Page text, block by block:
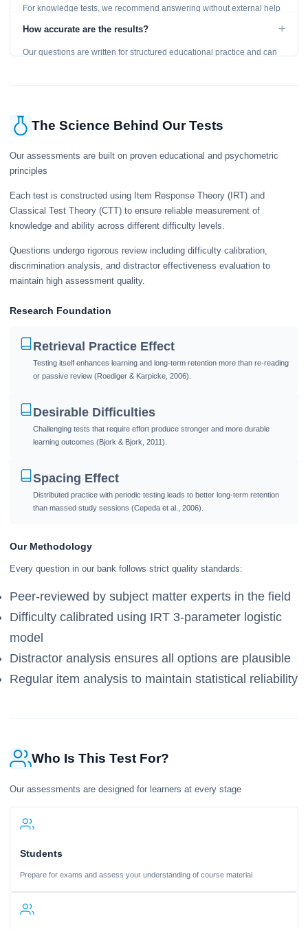
For knowledge tests, we recommend answering without external help
learning, so references are acceptable.
How accurate are the results? +
Our questions are written for structured educational practice and can
The Science Behind Our Tests
Our assessments are built on proven educational and psychometric
principles
Each test is constructed using Item Response Theory (IRT) and
Classical Test Theory (CTT) to ensure reliable measurement of
knowledge and ability across different difficulty levels.
Questions undergo rigorous review including difficulty calibration,
discrimination analysis, and distractor effectiveness evaluation to
maintain high assessment quality.
Research Foundation
Retrieval Practice Effect
Testing itself enhances learning and long-term retention more than re-reading
or passive review (Roediger & Karpicke, 2006).
Desirable Difficulties
Challenging tests that require effort produce stronger and more durable
learning outcomes (Bjork & Bjork, 2011).
Spacing Effect
Distributed practice with periodic testing leads to better long-term retention
than massed study sessions (Cepeda et al., 2006).
Our Methodology
Every question in our bank follows strict quality standards:
Peer-reviewed by subject matter experts in the field
Difficulty calibrated using IRT 3-parameter logistic
model
Distractor analysis ensures all options are plausible
Regular item analysis to maintain statistical reliability
Who Is This Test For?
Our assessments are designed for learners at every stage
Students
Prepare for exams and assess your understanding of course material